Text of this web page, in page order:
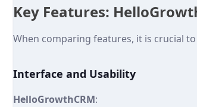
Key Features:
When comparing features, it is crucial
Interface and Usability
HelloGrowthCRM: